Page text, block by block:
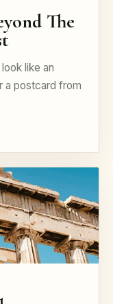
The
like an
a postcard from